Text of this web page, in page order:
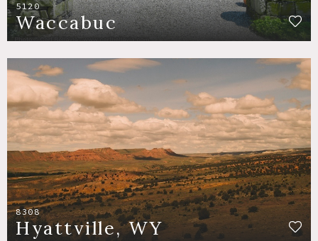
5120
Waccabuc
8308
Hyattville, WY